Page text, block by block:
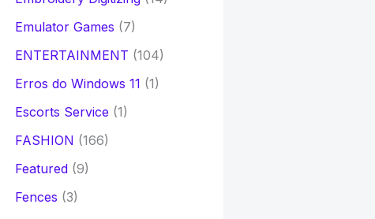
Emulator Games (7)
ENTERTAINMENT (104)
Erros do Windows 11 (1)
Escorts Service (1)
FASHION (166)
Featured(9)
Fences (3)